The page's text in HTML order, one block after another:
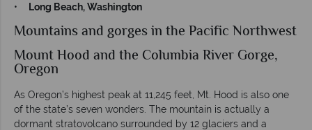
•
Long Beach, Washington
Mountains and gorges in the Pacific Northwest
Mount Hood and the Columbia River Gorge,
Oregon
As Oregon’s highest peak at 11,245 feet, Mt. Hood is also one
of the state’s seven wonders. The mountain is actually a
dormant stratovolcano surrounded by 12 glaciers and a